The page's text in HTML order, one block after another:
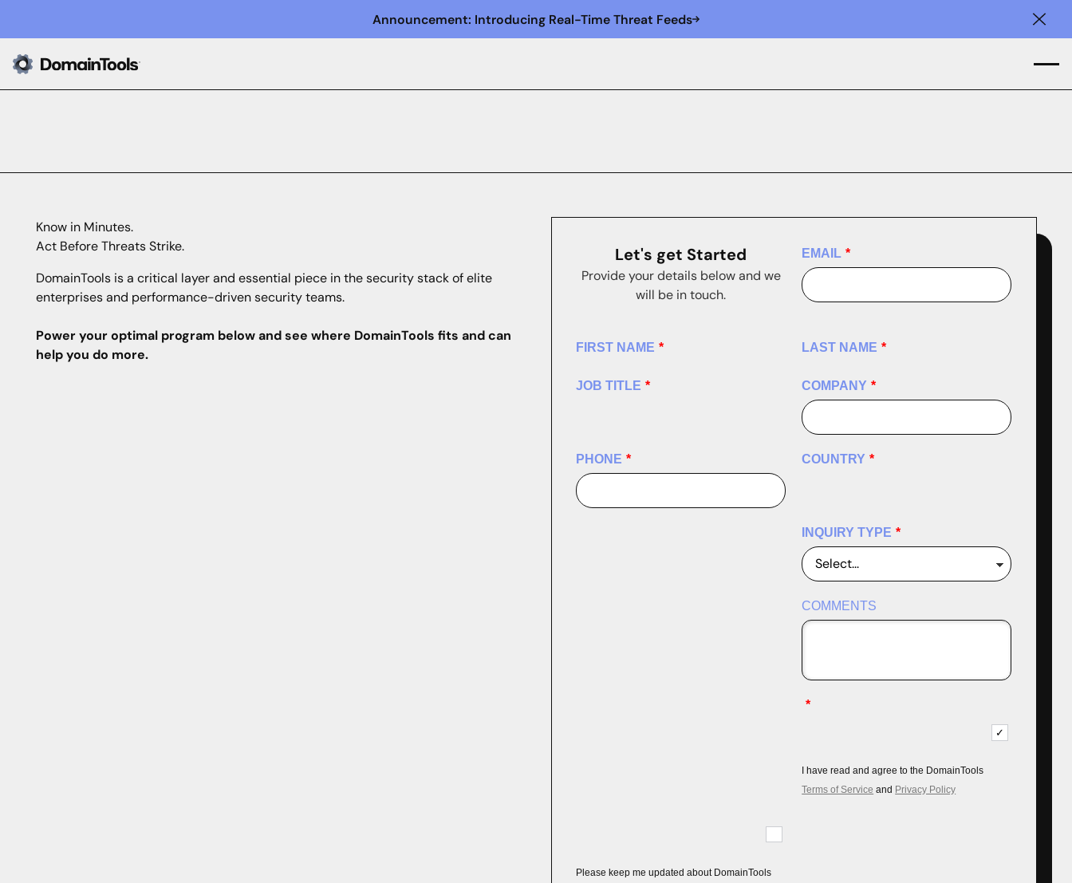
Announcement: Introducing Real-Time Threat Feeds
Know in Minutes.
Act Before Threats Strike.
DomainTools is a critical layer and essential piece in the security stack of elite
enterprises and performance-driven security teams.
Power your optimal program below and see where DomainTools fits and can
help you do more.
Let's get Started
Provide your details below and we
will be in touch.
*
EMAIL
*
FIRST NAME *
LAST NAME
*
JOB TITLE *
COMPANY
*
PHONE *
COUNTRY
*
INQUIRY TYPE
COMMENTS
*
I have read and agree to the DomainTools
Terms of Service and Privacy Policy
Please keep me updated about DomainTools